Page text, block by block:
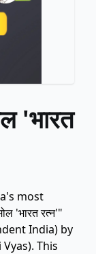
'भारत
most
'भारत रत्न'"
India) by
This